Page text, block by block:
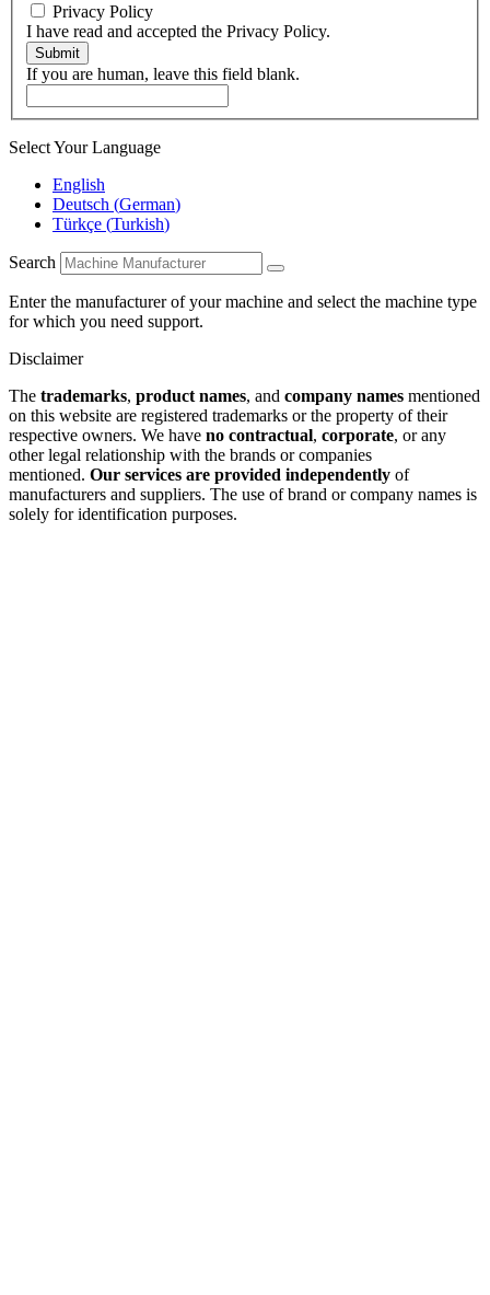
Privacy Policy
I have read and accepted the Privacy Policy.
Submit
If you are human, leave this field blank.
Select Your Language
English
Deutsch (German)
Türkçe (Turkish)
Search
Enter the manufacturer of your machine and select the machine type
for which you need support.
Disclaimer
The trademarks, product names, and company names mentioned
on this website are registered trademarks or the property of their
respective owners. We have no contractual, corporate, or any
other legal relationship with the brands or companies
mentioned. Our services are provided independently of
manufacturers and suppliers. The use of brand or company names is
solely for identification purposes.